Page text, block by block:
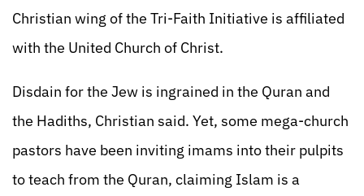
Christian wing of the Tri-Faith Initiative is affiliated
with the United Church of Christ.
Disdain for the Jew is ingrained in the Quran and
the Hadiths, Christian said. Yet, some mega-church
pastors have been inviting imams into their pulpits
to teach from the Quran, claiming Islam is a